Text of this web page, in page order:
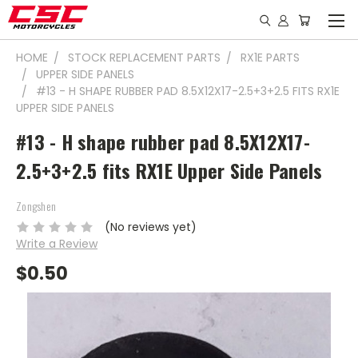
HOME STOCK REPLACEMENT PARTS
RX1E PARTS
UPPER SIDE PANELS
#13 - H SHAPE RUBBER PAD 8.5X12X17-2.5+3+2.5 FITS RX1E
UPPER SIDE PANELS
#13 - H shape rubber pad 8.5X12X17-
2.5+3+2.5 fits RX1E Upper Side Panels
Zongshen
(No reviews yet)
Write a Review
$0.50